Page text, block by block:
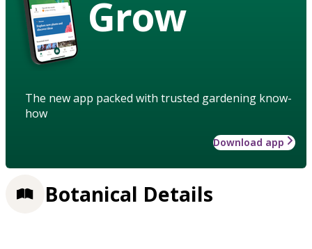
Grow
The new app packed with trusted gardening know-
how
Download app
Botanical Details